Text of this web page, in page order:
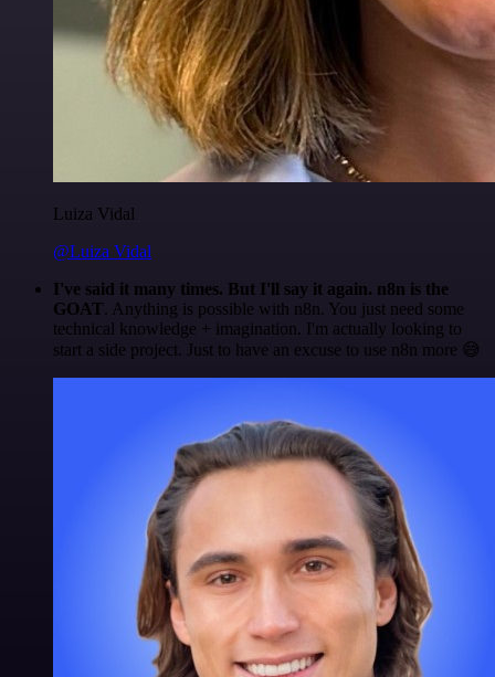
Luiza Vidal
@Luiza Vidal
I've said it many times. But I'll say it again. n8n is the
GOAT. Anything is possible with n8n. You just need some
technical knowledge + imagination. I'm actually looking to
start a side project. Just to have an excuse to use n8n more 😅